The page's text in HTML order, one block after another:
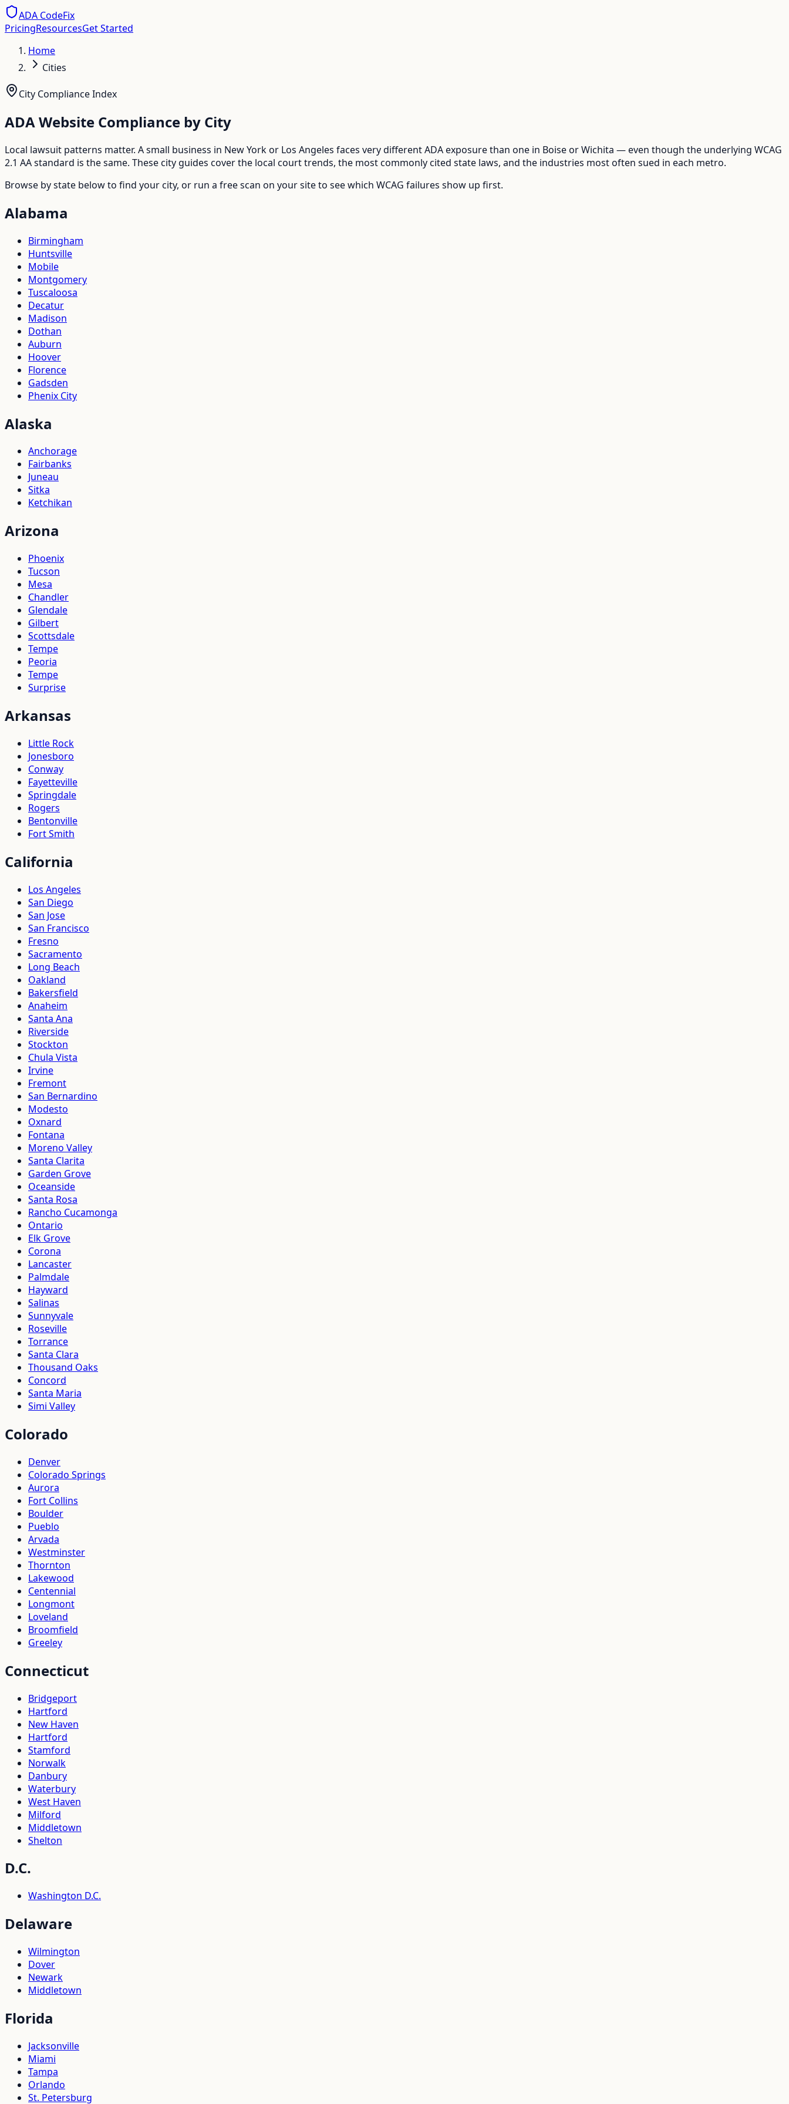
ADA CodeFix
PricingResourcesGet Started
Home
Cities
City Compliance Index
ADA Website Compliance by City
Local lawsuit patterns matter. A small business in New York or Los Angeles faces very different ADA exposure than one in Boise or Wichita — even though the underlying WCAG
2.1 AA standard is the same. These city guides cover the local court trends, the most commonly cited state laws, and the industries most often sued in each metro.
Browse by state below to find your city, or run a free scan on your site to see which WCAG failures show up first.
Alabama
Birmingham
Huntsville
Mobile
Montgomery
Tuscaloosa
Decatur
Madison
Dothan
Auburn
Hoover
Florence
Gadsden
Phenix City
Alaska
Anchorage
Fairbanks
Juneau
Sitka
Ketchikan
Arizona
Phoenix
Tucson
Mesa
Chandler
Glendale
Gilbert
Scottsdale
Tempe
Peoria
Tempe
Surprise
Arkansas
Little Rock
Jonesboro
Conway
Fayetteville
Springdale
Rogers
Bentonville
Fort Smith
California
Los Angeles
San Diego
San Jose
San Francisco
Fresno
Sacramento
Long Beach
Oakland
Bakersfield
Anaheim
Santa Ana
Riverside
Stockton
Chula Vista
Irvine
Fremont
San Bernardino
Modesto
Oxnard
Fontana
Moreno Valley
Santa Clarita
Garden Grove
Oceanside
Santa Rosa
Rancho Cucamonga
Ontario
Elk Grove
Corona
Lancaster
Palmdale
Hayward
Salinas
Sunnyvale
Roseville
Torrance
Santa Clara
Thousand Oaks
Concord
Santa Maria
Simi Valley
Colorado
Denver
Colorado Springs
Aurora
Fort Collins
Boulder
Pueblo
Arvada
Westminster
Thornton
Lakewood
Centennial
Longmont
Loveland
Broomfield
Greeley
Connecticut
Bridgeport
Hartford
New Haven
Hartford
Stamford
Norwalk
Danbury
Waterbury
West Haven
Milford
Middletown
Shelton
D.C.
Washington D.C.
Delaware
Wilmington
Dover
Newark
Middletown
Florida
Jacksonville
Miami
Tampa
Orlando
St. Petersburg